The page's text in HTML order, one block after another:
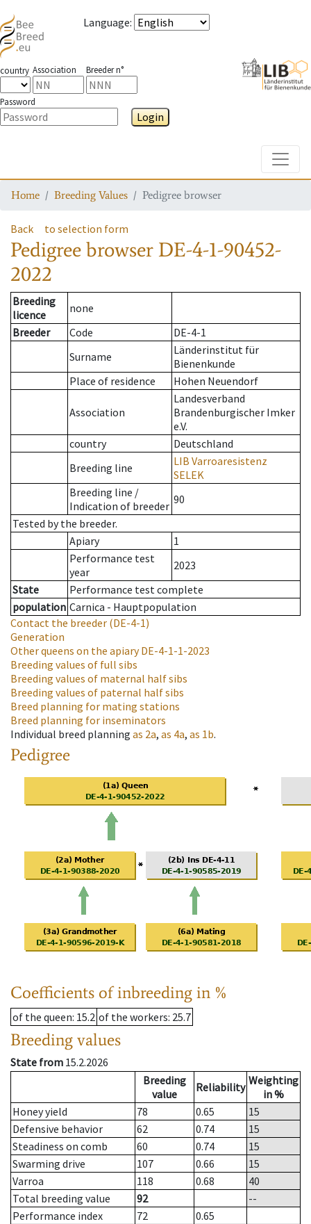
Language:
country Association Breeder n°
Password
Login
Home Breeding Values Pedigree browser
Back to selection form
Pedigree browser DE-4-1-90452-
2022
Breeding
licence
none
Breeder
Code
DE-4-1
Surname
Länderinstitut für
Bienenkunde
Place of residence
Hohen Neuendorf
Association
Landesverband
Brandenburgischer Imker
e.V.
country
Deutschland
Breeding line
LIB Varroaresistenz
SELEK
Breeding line /
Indication of breeder 90
Tested by the breeder.
Apiary
1
Performance test
year
2023
State
Performance test complete
population Carnica - Hauptpopulation
Contact the breeder (DE-4-1)
Generation
Other queens on the apiaryDE-4-1-1-2023
Breeding values of full sibs
Breeding values of maternal half sibs
Breeding values of paternal half sibs
Breed planning for mating stations
Breed planning for inseminators
Individual breed planning as 2a, as 4a, as 1b.
Pedigree
Coefficients of inbreeding in %
of the queen: 15.2 of the workers: 25.7
Breeding values
State from 15.2.2026
Breeding
value
Reliability Weighting
in %
Honey yield
78 0.65
15
Defensive behavior
62 0.74
15
Steadiness on comb
60 0.74
15
Swarming drive
107 0.66
15
Varroa
118 0.68
40
Total breeding value
92
--
Performance index
72
0.65